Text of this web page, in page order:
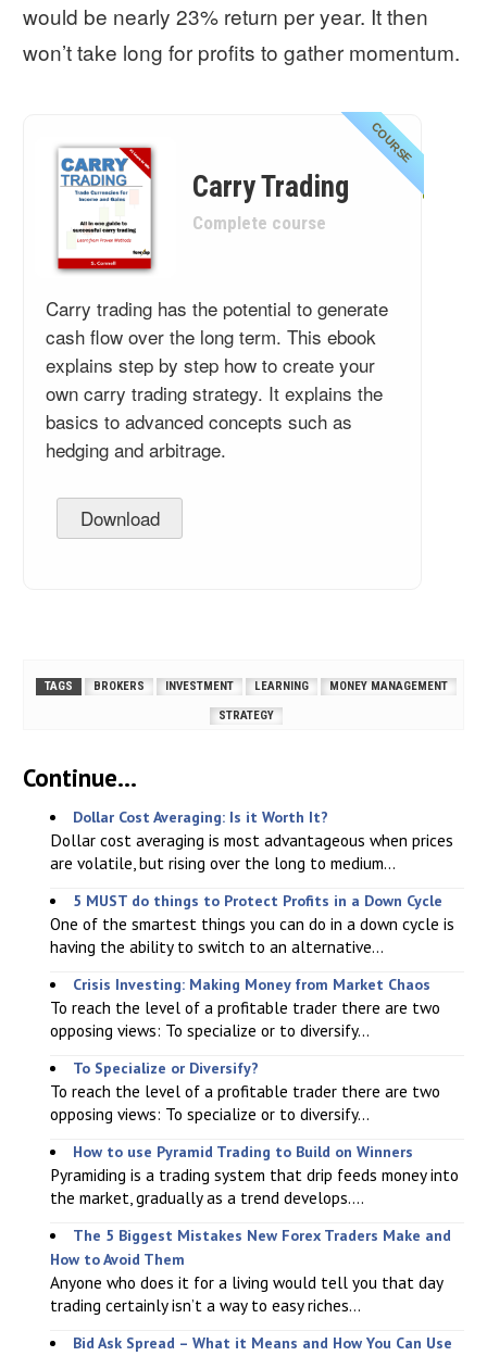
would be nearly 23% return per year. It then
won’t take long for profits to gather momentum.
COURSE
Carry Trading
Complete course
Carry trading has the potential to generate
cash flow over the long term. This ebook
explains step by step how to create your
own carry trading strategy. It explains the
basics to advanced concepts such as
hedging and arbitrage.
Download
TAGS BROKERS INVESTMENT LEARNING MONEY MANAGEMENT
STRATEGY
Continue...
Dollar Cost Averaging: Is it Worth It?
Dollar cost averaging is most advantageous when prices
are volatile, but rising over the long to medium...
5 MUST do things to Protect Profits in a Down Cycle
One of the smartest things you can do in a down cycle is
having the ability to switch to an alternative...
Crisis Investing: Making Money from Market Chaos
To reach the level of a profitable trader there are two
opposing views: To specialize or to diversify...
To Specialize or Diversify?
To reach the level of a profitable trader there are two
opposing views: To specialize or to diversify...
How to use Pyramid Trading to Build on Winners
Pyramiding is a trading system that drip feeds money into
the market, gradually as a trend develops....
The 5 Biggest Mistakes New Forex Traders Make and
How to Avoid Them
Anyone who does it for a living would tell you that day
trading certainly isn’t a way to easy riches...
Bid Ask Spread – What it Means and How You Can Use